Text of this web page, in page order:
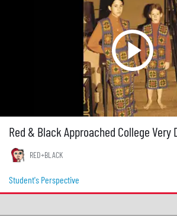
Red & Black Approached College
RED+BLACK
Student's Perspective